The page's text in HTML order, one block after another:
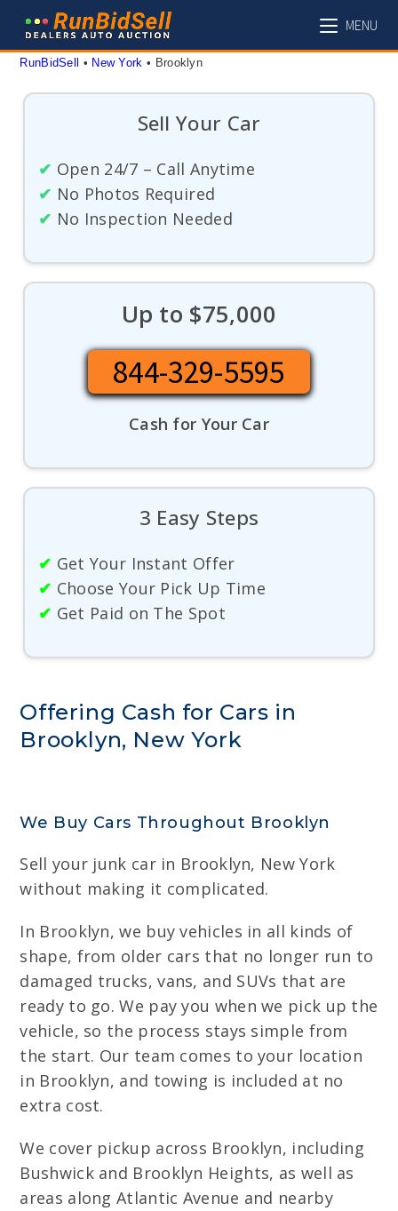
content
MENU
RunBidSell • New York • Brooklyn
Sell Your Car
✔ Open 24/7 – Call Anytime
✔ No Photos Required
✔ No Inspection Needed
Up to $75,000
844-329-5595
Cash for Your Car
3 Easy Steps
✔ Get Your Instant Offer
✔ Choose Your Pick Up Time
✔ Get Paid on The Spot
Offering Cash for Cars in
Brooklyn, New York
We Buy Cars Throughout Brooklyn
Sell your junk car in Brooklyn, New York
without making it complicated.
In Brooklyn, we buy vehicles in all kinds of
shape, from older cars that no longer run to
damaged trucks, vans, and SUVs that are
ready to go. We pay you when we pick up the
vehicle, so the process stays simple from
the start. Our team comes to your location
in Brooklyn, and towing is included at no
extra cost.
We cover pickup across Brooklyn, including
Bushwick and Brooklyn Heights, as well as
areas along Atlantic Avenue and nearby